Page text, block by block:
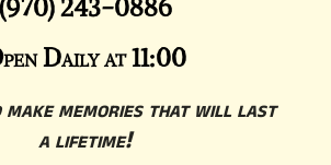
(970) 243-0886
Daily at 11:00
make memories that will last
a lifetime!